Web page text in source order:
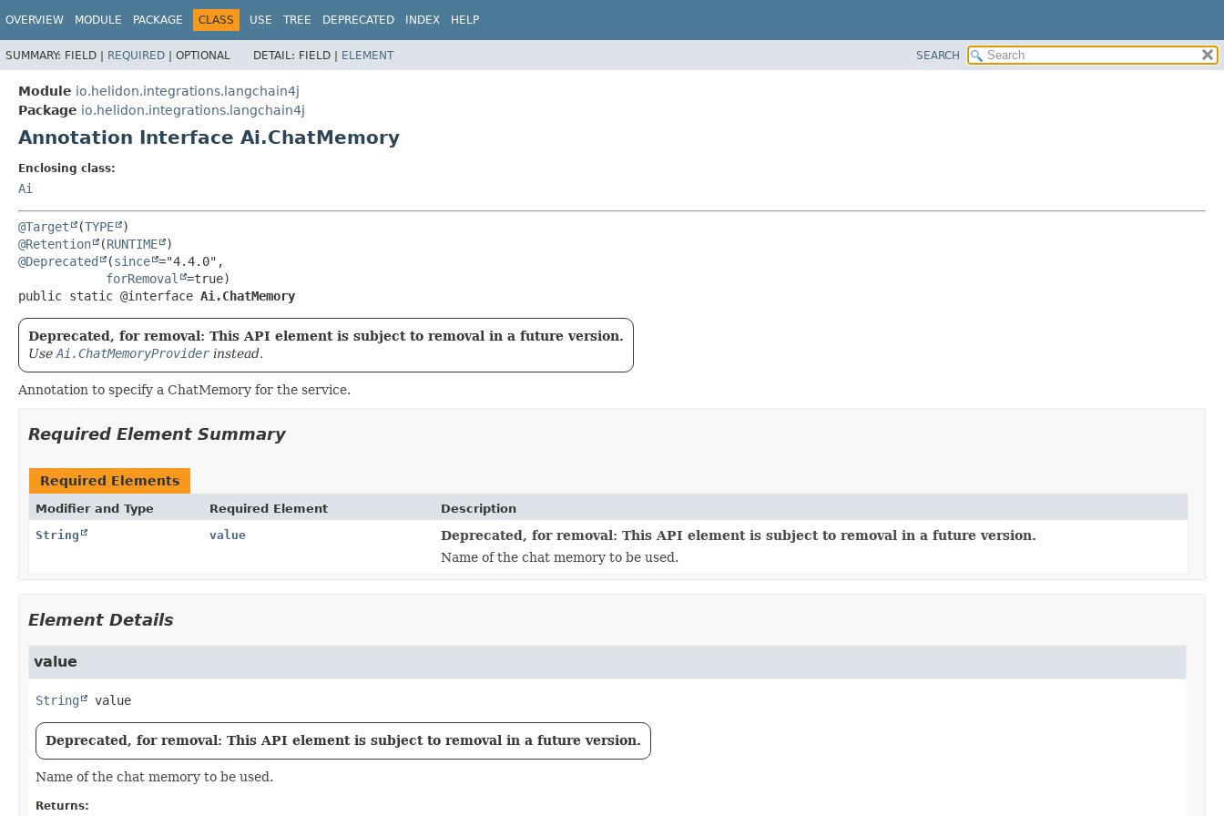
OVERVIEW MODULE PACKAGE CLASS USE TREE DEPRECATED INDEX HELP
SUMMARY: FIELD | REQUIRED | OPTIONAL DETAIL: FIELD | ELEMENT SEARCH
Module io.helidon.integrations.langchain4j
Package io.helidon.integrations.langchain4j
Annotation Interface Ai.ChatMemory
Enclosing class:
Ai
@Target (TYPE
@Retention
(RUNTIME
@Deprecated
(since ="4.4.0",
forRemoval
public static @interface Ai.ChatMemory
Deprecated, for removal: This API element is subject to removal in a future version.
Use Ai.ChatMemoryProviderinstead.
Annotation to specify a ChatMemory for the service.
Required Element Summary
Required Elements
Modifier and Type Required Element
Description
String
value
Deprecated, for removal: This API element is subject to removal in a future version.
Name of the chat memory to be used.
Element Details
value
String value
Deprecated, for removal: This API element is subject to removal in a future version.
Name of the chat memory to be used.
Returns: